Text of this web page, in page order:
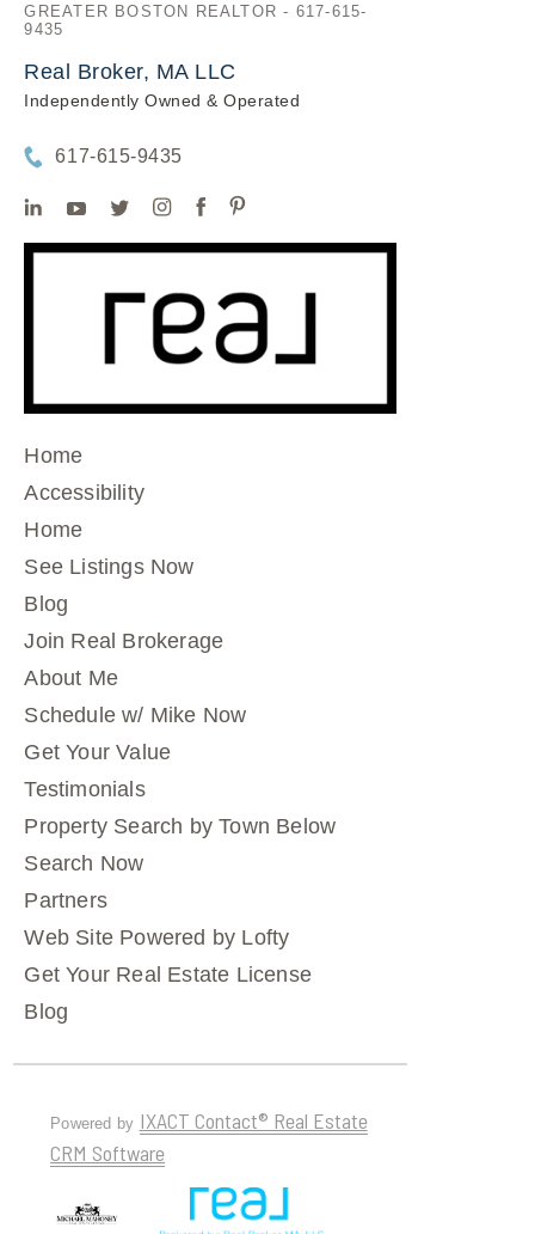
GREATER BOSTON REALTOR - 617-615-
9435
Real Broker, MA LLC
Independently Owned & Operated
617-615-9435
Home
Accessibility
Home
See Listings Now
Blog
Join Real Brokerage
About Me
Schedule w/ Mike Now
Get Your Value
Testimonials
Property Search by Town Below
Search Now
Partners
Web Site Powered by Lofty
Get Your Real Estate License
Blog
Powered by IXACT Contact® Real Estate
CRM Software